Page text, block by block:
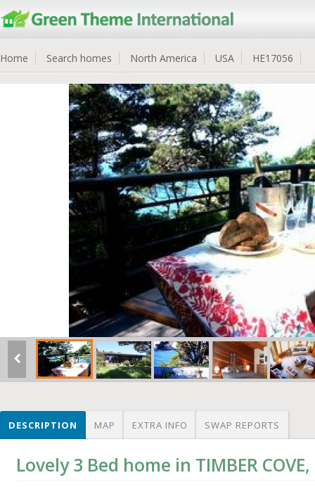
Home Search homes North America USA HE17056
DESCRIPTION MAP EXTRA INFO SWAP REPORTS
Lovely 3 Bed home in TIMBER COVE,